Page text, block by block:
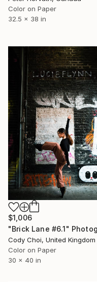
Color on Paper
32.5 x 38 in
$1,006
Cody Choi, United Kingdom
Color on Paper
30 x 40 in